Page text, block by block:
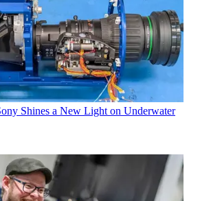
Shines a New Light on Underwater